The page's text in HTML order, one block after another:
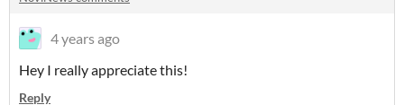
4 years ago
Hey I really appreciate this!
Reply